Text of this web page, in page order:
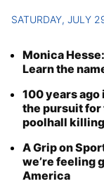
SATURDAY, JULY
Monica
Learn the
100 years
the pursuit for
poolhall killing
A Grip on
we’re feeling
America